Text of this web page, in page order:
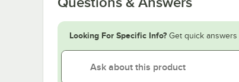
Looking For Specific Info? Get quick